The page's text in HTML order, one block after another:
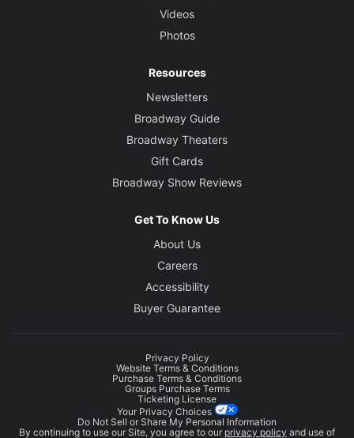
Videos
Photos
Resources
Newsletters
Broadway Guide
Broadway Theaters
Gift Cards
Broadway Show Reviews
Get To Know Us
About Us
Careers
Accessibility
Buyer Guarantee
Privacy Policy
Website Terms & Conditions
Purchase Terms & Conditions
Groups Purchase Terms
Ticketing License
Your Privacy Choices
Do Not Sell or Share My Personal Information
By continuing to use our Site, you agree to our privacy policy and use of